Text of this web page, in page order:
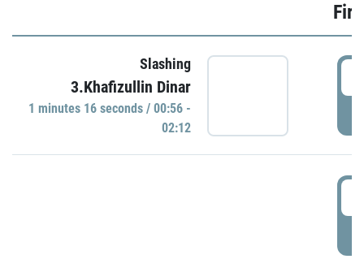
Slashing
3.Khafizullin Dinar
1 minutes 16 seconds / 00:56 -
02:12